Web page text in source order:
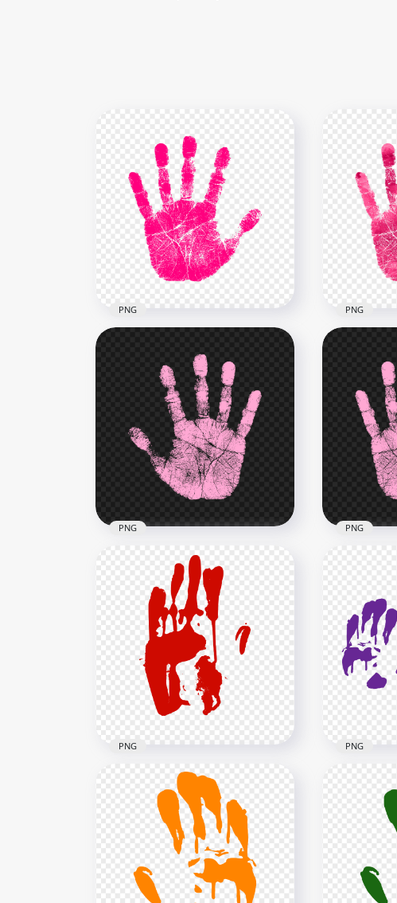
HD Pink Real Single
Handprint PNG
2500x2500
PNG
HD
Real
2500x2500
PNG
HD Pink Real Single Right
Hand Print PNG
2500x2500
PNG
HD Pink
Hand
2500x2500
PNG
HD Red Left Handprint
Silhouette Clipart PNG
3000x3000
PNG
HD Dark
Print
5000x5000
PNG